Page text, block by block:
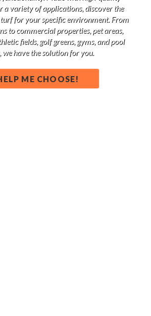
a variety of applications, discover the
for your specific environment. From
to commercial properties, pet areas,
fields, golf greens, gyms, and pool
we have the solution for you.
ME CHOOSE!